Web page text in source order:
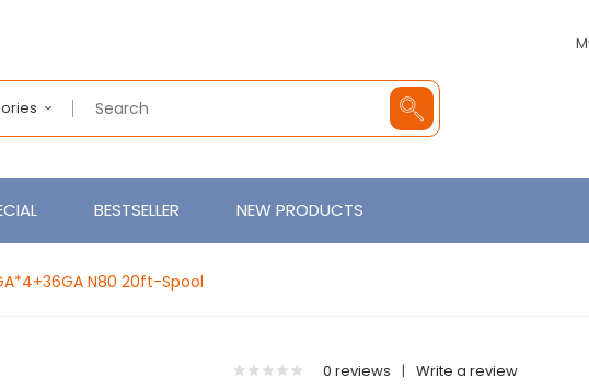
BESTSELLER NEW PRODUCTS
N80 20ft-Spool
0 reviews | Write a review